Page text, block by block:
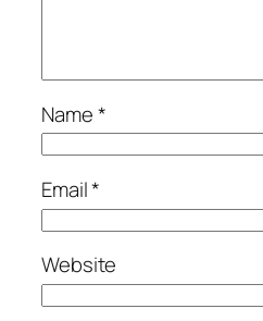
Name*
Email*
Website